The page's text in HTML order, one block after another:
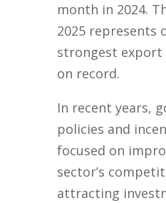
month in 2024.
2025 represents
strongest export
on record.
In recent years,
policies and
focused on
sector’s
attracting